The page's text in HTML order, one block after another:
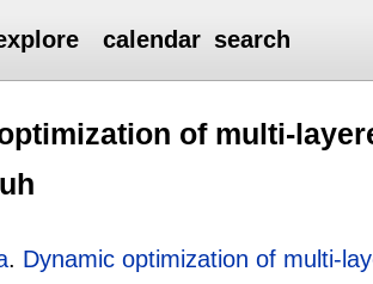
calendar search
of multi-
. Dynamic optimization of multi-